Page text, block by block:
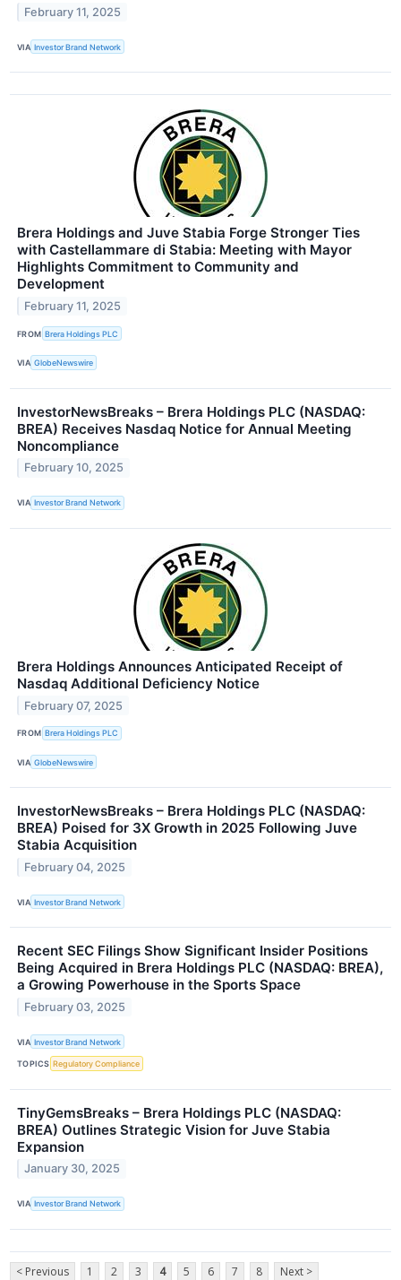
February 11, 2025
VIA Investor Brand Network
Brera Holdings and Juve Stabia Forge Stronger Ties
with Castellammare di Stabia: Meeting with Mayor
Highlights Commitment to Community and
Development
February 11, 2025
FROM Brera Holdings PLC
VIA GlobeNewswire
InvestorNewsBreaks – Brera Holdings PLC (NASDAQ:
BREA) Receives Nasdaq Notice for Annual Meeting
Noncompliance
February 10, 2025
VIA Investor Brand Network
Brera Holdings Announces Anticipated Receipt of
Nasdaq Additional Deficiency Notice
February 07, 2025
FROM Brera Holdings PLC
VIA GlobeNewswire
InvestorNewsBreaks – Brera Holdings PLC (NASDAQ:
BREA) Poised for 3X Growth in 2025 Following Juve
Stabia Acquisition
February 04, 2025
VIA Investor Brand Network
Recent SEC Filings Show Significant Insider Positions
Being Acquired in Brera Holdings PLC (NASDAQ: BREA),
a Growing Powerhouse in the Sports Space
February 03, 2025
VIA Investor Brand Network
TOPICS Regulatory Compliance
TinyGemsBreaks – Brera Holdings PLC (NASDAQ:
BREA) Outlines Strategic Vision for Juve Stabia
Expansion
January 30, 2025
VIA Investor Brand Network
< Previous 1 2 3 4 5 6 7 8 Next >